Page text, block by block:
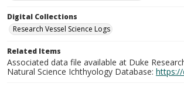
Digital Collections
Research Vessel Science Logs
Related Items
Associated data file available at Duke
Natural Science Ichthyology Database: